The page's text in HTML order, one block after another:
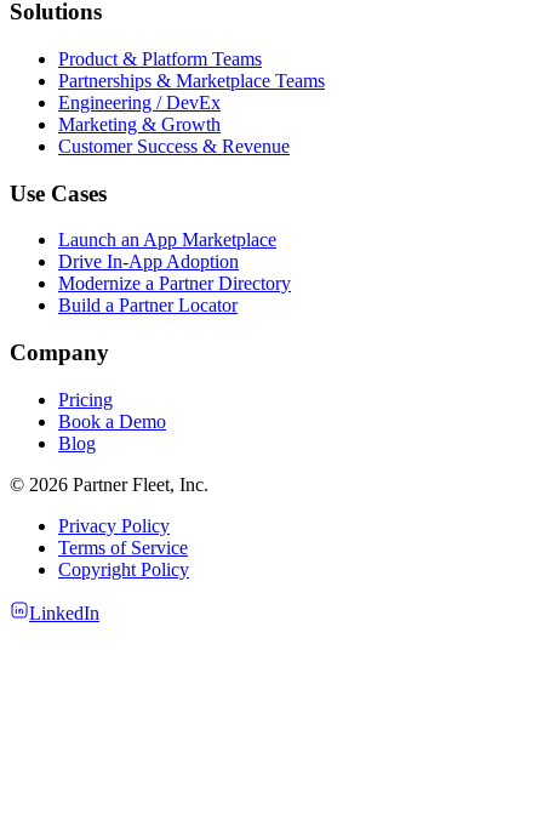
Solutions
Product & Platform Teams
Partnerships & Marketplace Teams
Engineering / DevEx
Marketing & Growth
Customer Success & Revenue
Use Cases
Launch an App Marketplace
Drive In-App Adoption
Modernize a Partner Directory
Build a Partner Locator
Company
Pricing
Book a Demo
Blog
© 2026 Partner Fleet, Inc.
Privacy Policy
Terms of Service
Copyright Policy
LinkedIn